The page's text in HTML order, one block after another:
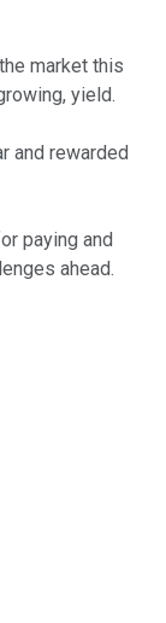
market this
yield.
and rewarded
paying and
ahead.